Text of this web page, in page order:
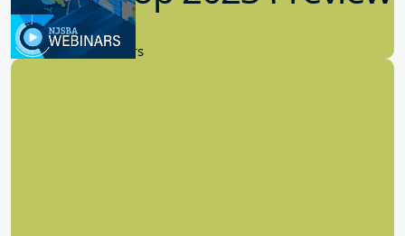
9.14.2023
New Board Members